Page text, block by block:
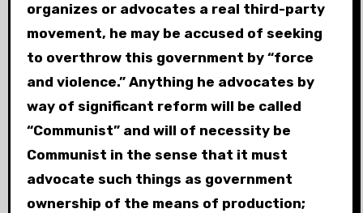
organizes or advocates a real third-party
movement, he may be accused of seeking
to overthrow this government by “force
and violence.” Anything he advocates by
way of significant reform will be called
“Communist” and will of necessity be
Communist in the sense that it must
advocate such things as government
ownership of the means of production;